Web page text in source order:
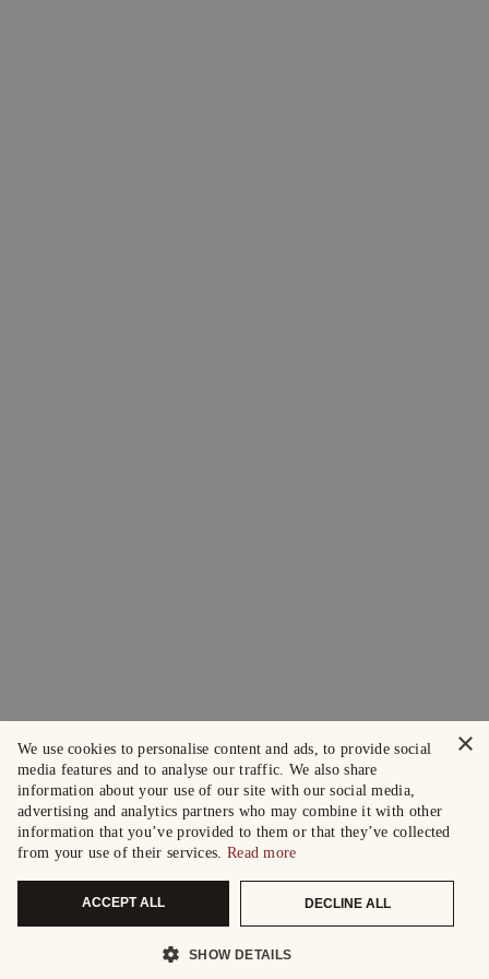
×
We use cookies to personalise content and ads, to provide social
media features and to analyse our traffic. We also share
information about your use of our site with our social media,
advertising and analytics partners who may combine it with other
information that you’ve provided to them or that they’ve collected
from your use of their services. Read more
ACCEPT ALL DECLINE ALL
SHOW DETAILS